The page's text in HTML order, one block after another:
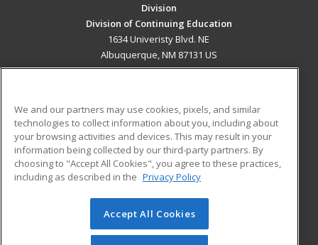
Division
Division of Continuing Education
1634 Univeristy Blvd. NE
Albuquerque, NM 87131 US
ADDITIONAL RESOURCES
Military
Financial Assistance
Help
Student Blog
© 2026 ed2go, a division of Cengage Learning. All rights
reserved. The material on this site cannot be reproduced or
We and our partners may use cookies, pixels, and similar
technologies to collect information about you, including about
your browsing activities and devices. This may result in your
information being collected by our third-party partners. By
choosing to "Accept All Cookies", you agree to these practices,
including as described in the Privacy Policy
Accept All Cookies